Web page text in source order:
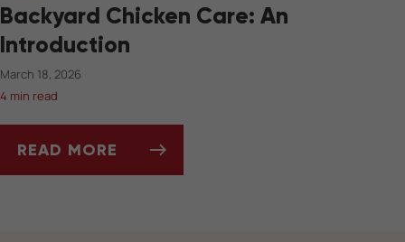
Backyard Chicken Care: An
Introduction
March 18, 2026
4 min read
READ MORE